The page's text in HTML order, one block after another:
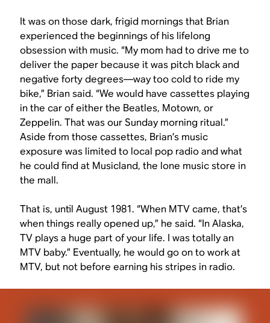
It was on those dark, frigid mornings that Brian
experienced the beginnings of his lifelong
obsession with music. “My mom had to drive me to
deliver the paper because it was pitch black and
negative forty degrees—way too cold to ride my
bike,” Brian said. “We would have cassettes playing
in the car of either the Beatles, Motown, or
Zeppelin. That was our Sunday morning ritual.”
Aside from those cassettes, Brian’s music
exposure was limited to local pop radio and what
he could find at Musicland, the lone music store in
the mall.
That is, until August 1981. “When MTV came, that’s
when things really opened up,” he said. “In Alaska,
TV plays a huge part of your life. I was totally an
MTV baby.” Eventually, he would go on to work at
MTV, but not before earning his stripes in radio.